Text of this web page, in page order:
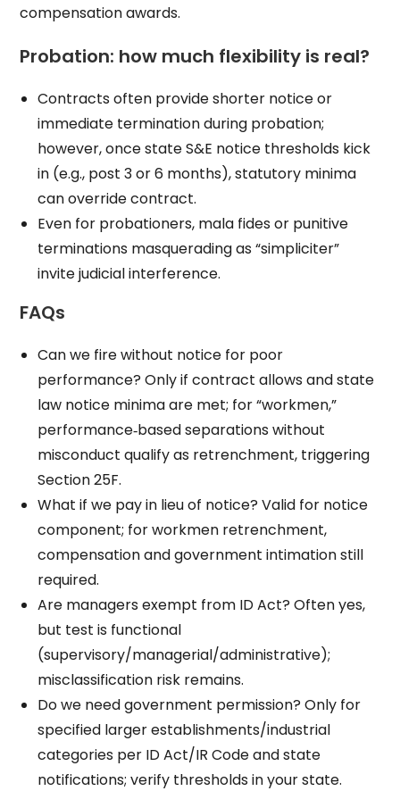
compensation awards.
Probation: how much flexibility is real?
Contracts often provide shorter notice or
immediate termination during probation;
however, once state S&E notice thresholds kick
in (e.g., post 3 or 6 months), statutory minima
can override contract.
Even for probationers, mala fides or punitive
terminations masquerading as “simpliciter”
invite judicial interference.
FAQs
Can we fire without notice for poor
performance? Only if contract allows and state
law notice minima are met; for “workmen,”
performance‑based separations without
misconduct qualify as retrenchment, triggering
Section 25F.
What if we pay in lieu of notice? Valid for notice
component; for workmen retrenchment,
compensation and government intimation still
required.
Are managers exempt from ID Act? Often yes,
but test is functional
(supervisory/managerial/administrative);
misclassification risk remains.
Do we need government permission? Only for
specified larger establishments/industrial
categories per ID Act/IR Code and state
notifications; verify thresholds in your state.